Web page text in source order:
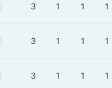
3 1 1 1
3 1 1 1
3 1 1 1